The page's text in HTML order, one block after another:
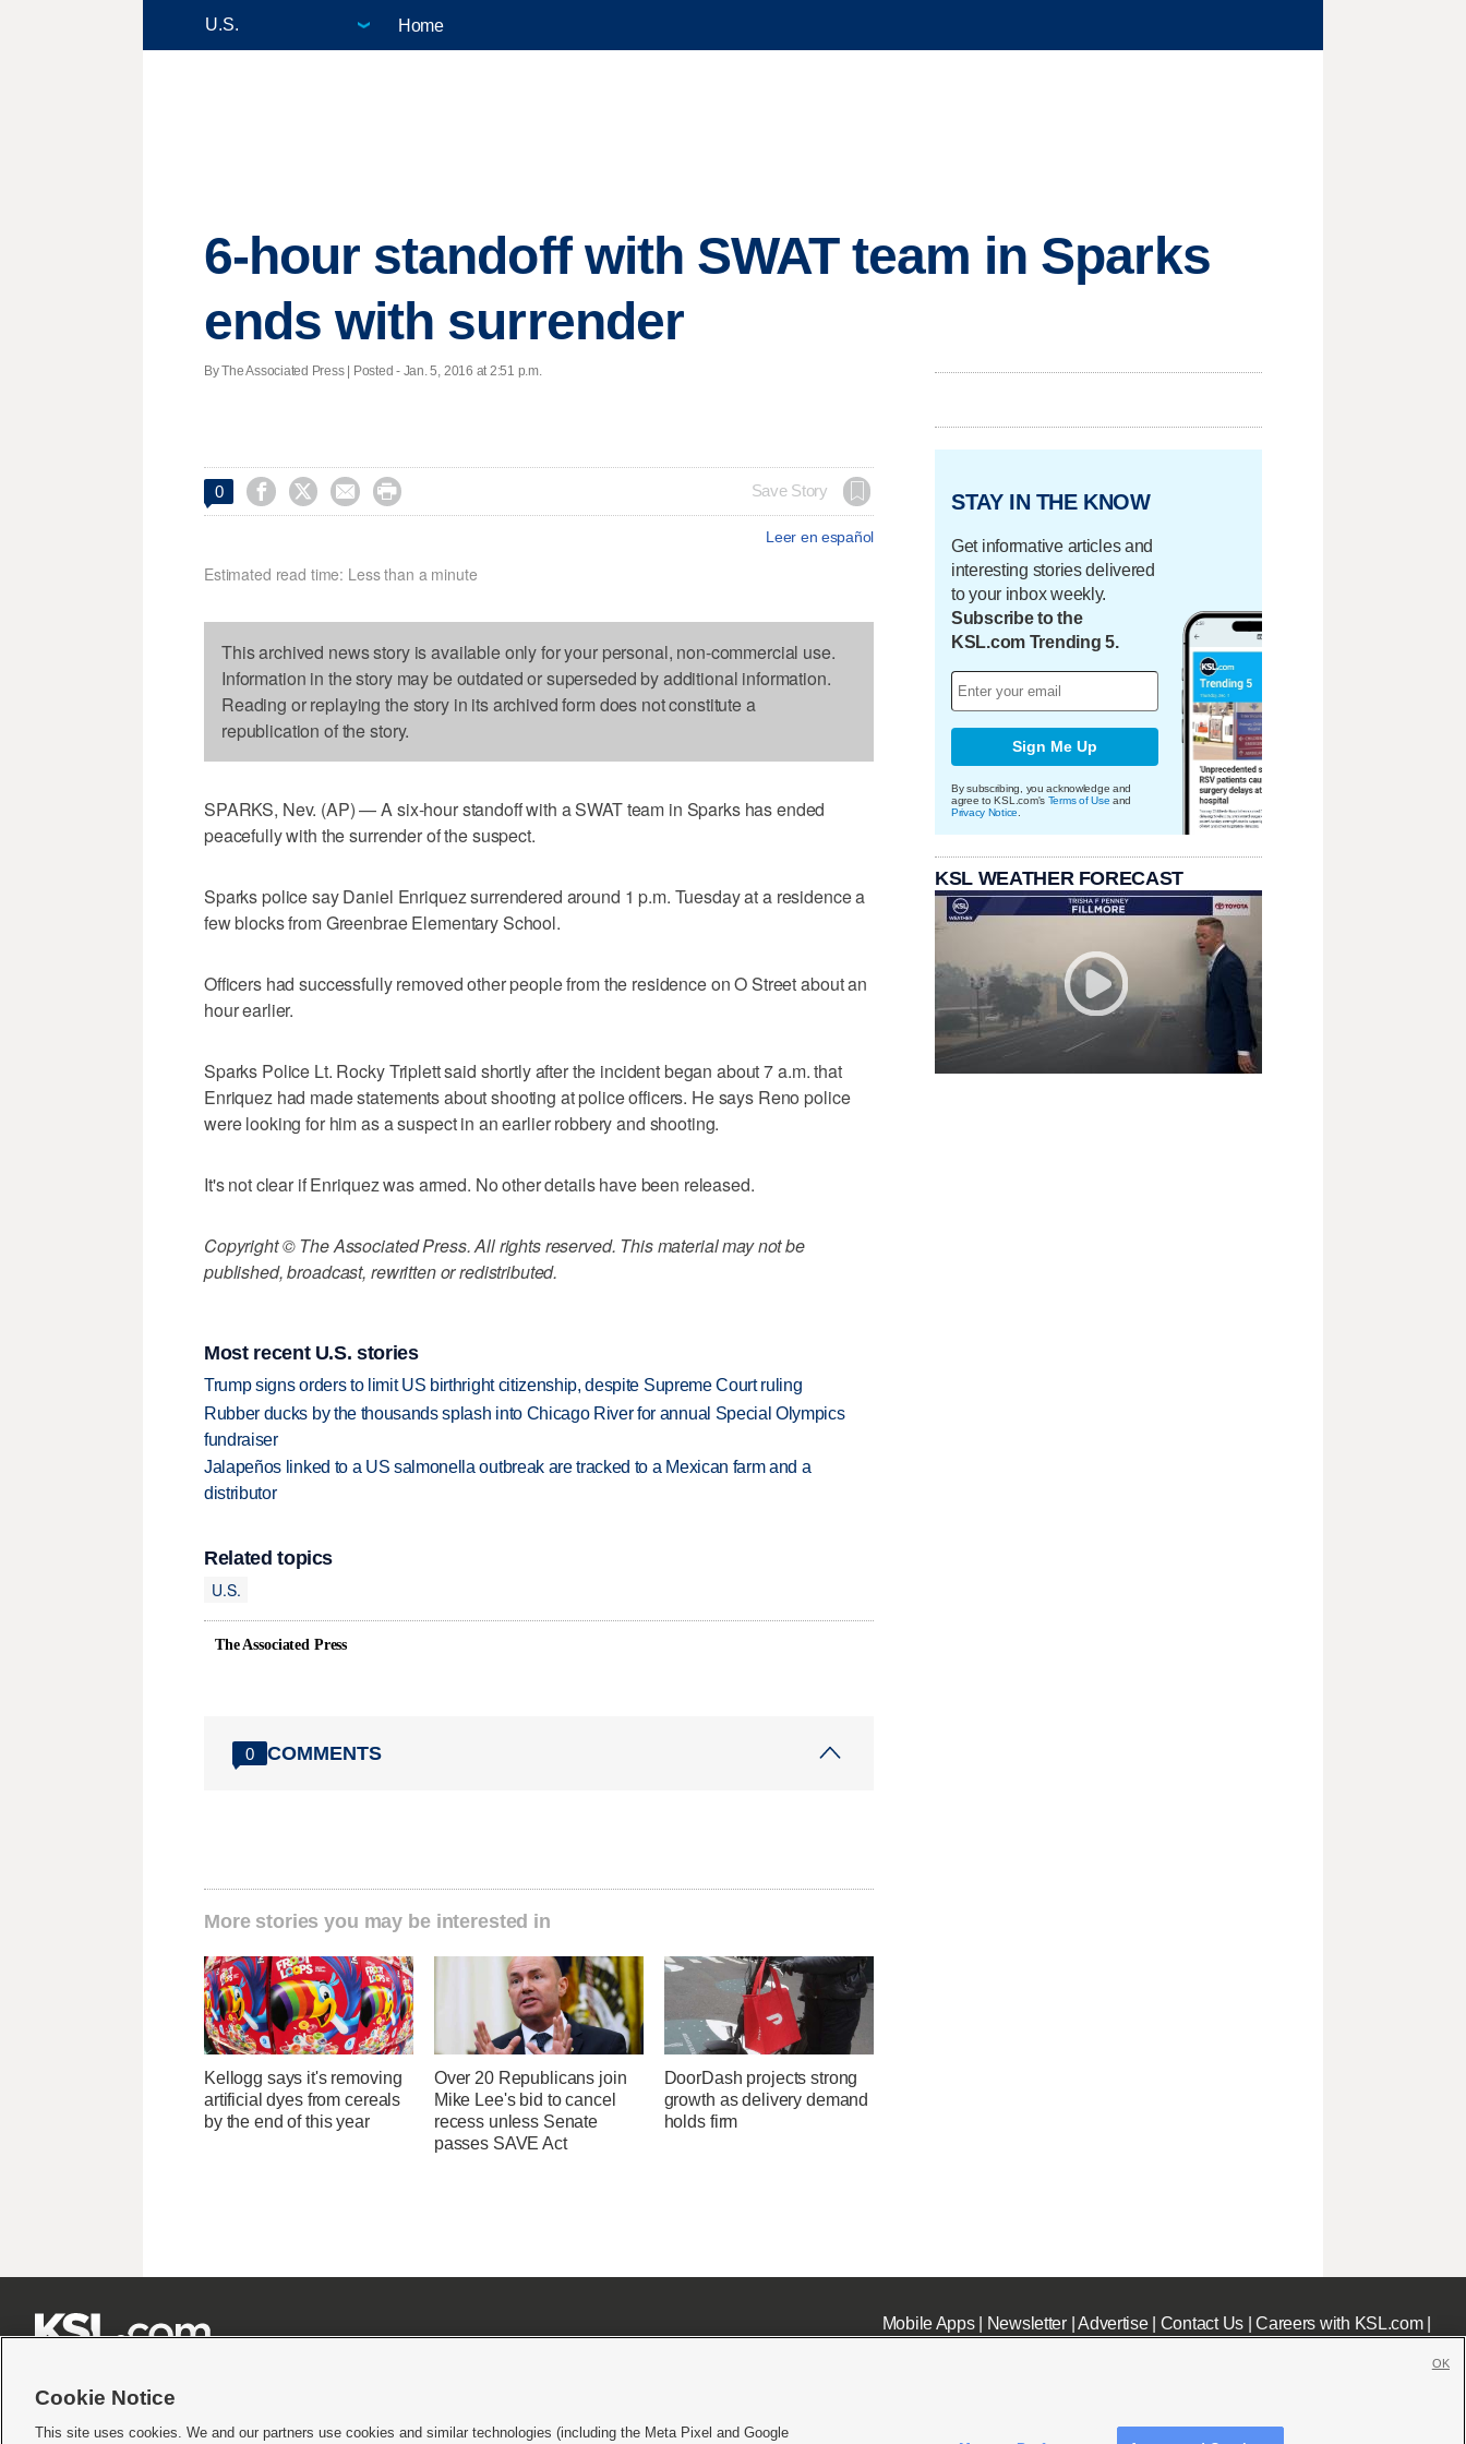
Home
6-hour standoff with SWAT team in Sparks
ends with surrender
By The Associated Press | Posted - Jan. 5, 2016 at 2:51 p.m.
0     Save Story
Leer en español
Estimated read time: Less than a minute
This archived news story is available only for your personal, non-commercial use.
Information in the story may be outdated or superseded by additional information.
Reading or replaying the story in its archived form does not constitute a
republication of the story.
SPARKS, Nev. (AP) — A six-hour standoff with a SWAT team in Sparks has ended
peacefully with the surrender of the suspect.
Sparks police say Daniel Enriquez surrendered around 1 p.m. Tuesday at a residence a
few blocks from Greenbrae Elementary School.
Officers had successfully removed other people from the residence on O Street about an
hour earlier.
Sparks Police Lt. Rocky Triplett said shortly after the incident began about 7 a.m. that
Enriquez had made statements about shooting at police officers. He says Reno police
were looking for him as a suspect in an earlier robbery and shooting.
It's not clear if Enriquez was armed. No other details have been released.
Copyright © The Associated Press. All rights reserved. This material may not be
published, broadcast, rewritten or redistributed.
Most recent U.S. stories
Trump signs orders to limit US birthright citizenship, despite Supreme Court ruling
Rubber ducks by the thousands splash into Chicago River for annual Special Olympics
fundraiser
Jalapeños linked to a US salmonella outbreak are tracked to a Mexican farm and a
distributor
Related topics
U.S.
The Associated Press
0 COMMENTS
More stories you may be interested in
Kellogg says it's removing
artificial dyes from cereals
by the end of this year
Over 20 Republicans join
Mike Lee's bid to cancel
recess unless Senate
passes SAVE Act
DoorDash projects strong
growth as delivery demand
holds firm
STAY IN THE KNOW
Get informative articles and
interesting stories delivered
to your inbox weekly.
Subscribe to the
KSL.com Trending 5.
Sign Me Up
By subscribing, you acknowledge and
agree to KSL.com's Terms of Use and
Privacy Notice
KSL WEATHER FORECAST
Mobile Apps| Newsletter|Advertise| Contact Us|Careers with KSL.com|
Cookie Notice
This site uses cookies. We and our partners use cookies and similar technologies (including the Meta Pixel and Google
OK